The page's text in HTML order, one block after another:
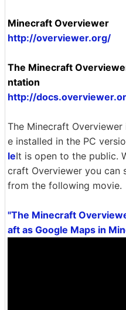
Minecraft Overviewer
http://overviewer.org/
The Minecraft
ntation
http://
The Minecraft
e installed in the PC
leIt is open to the public.
craft Overviewer you can
from the following movie.
"The Minecraft
aft as Google Maps in